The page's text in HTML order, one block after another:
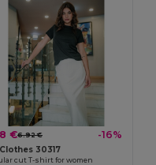
€6.92 € -16%
30317
cut T-shirt for women